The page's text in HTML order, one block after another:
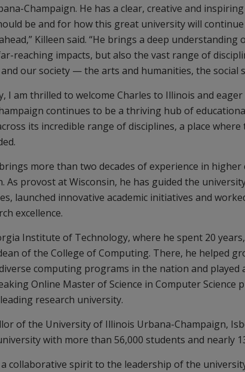
Champaign. He has a clear, creative and
be and for how this great university will
Killeen said. “He brings a deep
reaching impacts, but also the vast range of
our society — the arts and humanities, the social
I am thrilled to welcome Charles to Illinois and
continues to be a thriving hub of
its incredible range of disciplines, a place
more than two decades of experience in
As provost at Wisconsin, he has guided the
launched innovative academic initiatives and
excellence.
Institute of Technology, where he spent 20
of the College of Computing. There, he helped
computing programs in the nation and played
Online Master of Science in Computer
research university.
of the University of Illinois Urbana-Champaign,
with more than 56,000 students and nearly
collaborative spirit to the leadership of the